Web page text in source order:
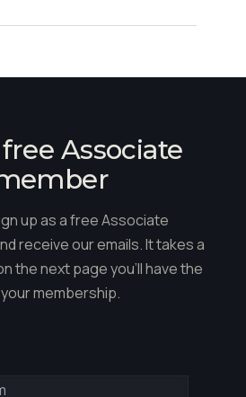
Associate
up as a free Associate
receive our emails. It takes a
the next page you'll have the
membership.